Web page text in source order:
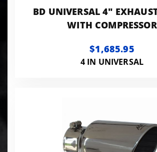
BD UNIVERSAL 4"
WITH COMPRESSOR
$1,685.95
4 IN UNIVERSAL